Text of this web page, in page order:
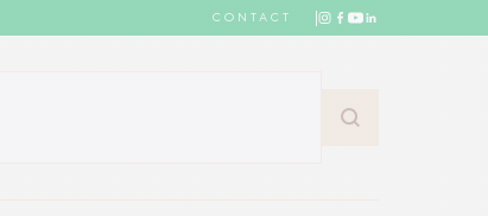
CONTACT
Find your shop